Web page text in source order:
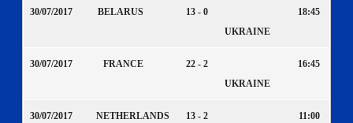
30/07/2017 BELARUS
13 - 0
UKRAINE
18:45
30/07/2017 FRANCE
22 - 2
UKRAINE
16:45
30/07/2017 NETHERLANDS
13 - 2
11:00